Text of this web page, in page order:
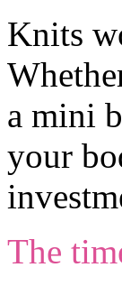
Knits
a mini
your
The